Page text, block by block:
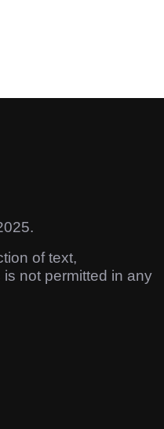
of text,
not permitted in any